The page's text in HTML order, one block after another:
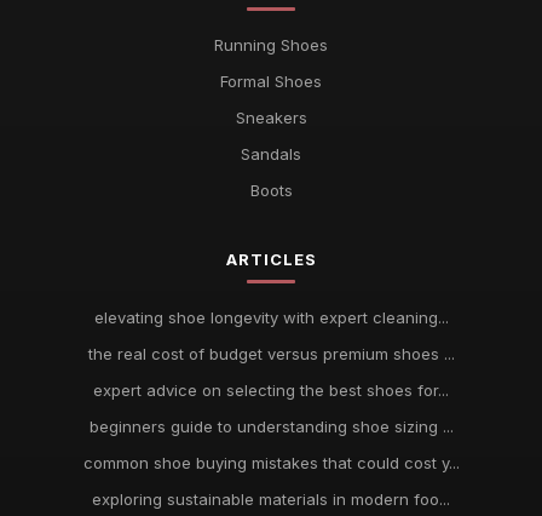
Running Shoes
Formal Shoes
Sneakers
Sandals
Boots
ARTICLES
elevating shoe longevity with expert cleaning...
the real cost of budget versus premium shoes ...
expert advice on selecting the best shoes for...
beginners guide to understanding shoe sizing ...
common shoe buying mistakes that could cost y...
exploring sustainable materials in modern foo...